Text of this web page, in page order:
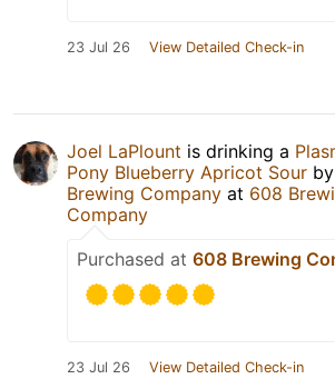
23 Jul 26 View Detailed Check-in
Joel LaPlount is drinking a
Pony Blueberry Apricot Sour by
Brewing Company at 608
Company
Purchased at 608 Brewing
23 Jul 26 View Detailed Check-in